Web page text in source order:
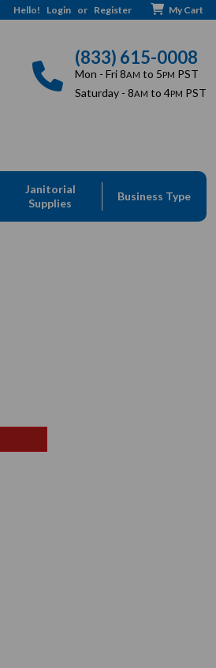
Hello! Login or Register My Cart
(833) 615-0008
Mon - Fri 8AM to 5PM PST
Saturday - 8AM to 4PM PST
Janitorial
Supplies
Business Type